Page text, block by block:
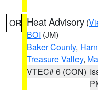
OR Heat Advisory (
BOI (JM)
Baker County,
Treasure Valley,
VTEC# 6 (CON)